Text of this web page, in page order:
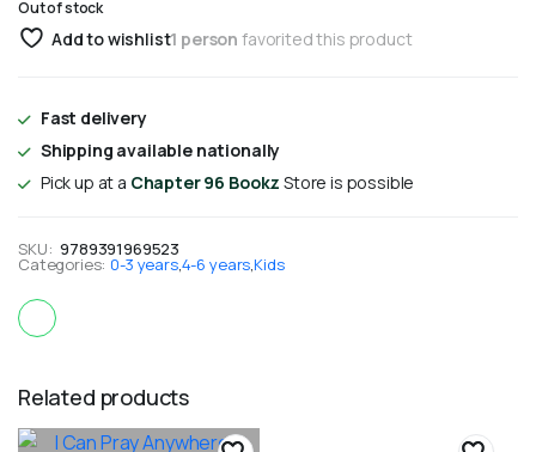
Out of stock
Add to wishlist1 person favorited this product
Fast delivery
Shipping available nationally
Pick up at a Chapter 96 BookzStore is possible
SKU: 9789391969523
Categories: 0-3 years,4-6 years,Kids
Related products